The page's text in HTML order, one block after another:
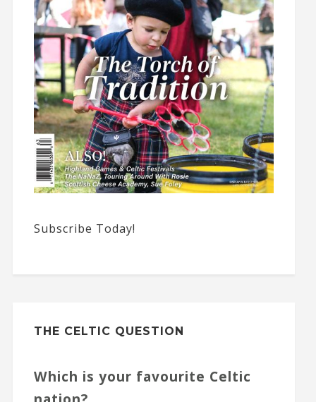
Subscribe Today!
THE CELTIC QUESTION
Which is your favourite Celtic